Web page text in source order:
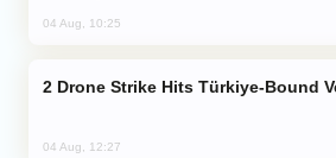
04 Aug, 10:25
Drone Strike Hits Türkiye-Bound
04 Aug, 12:27